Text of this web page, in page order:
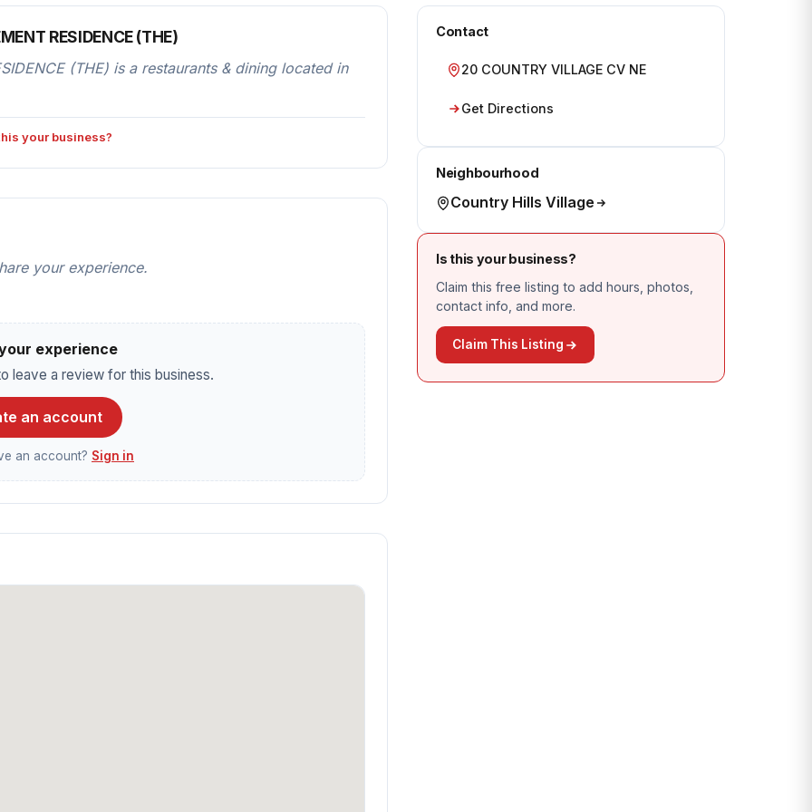
Contact
20 COUNTRY VILLAGE CV NE
Get Directions
Neighbourhood
Country Hills Village
Is this your business?
Claim this free listing to add hours, photos,
contact info, and more.
Claim This Listing
RESIDENCE (THE)
(THE) is a restaurants & dining located in
your business?
your experience.
experience
leave a review for this business.
an account
an account? Sign in